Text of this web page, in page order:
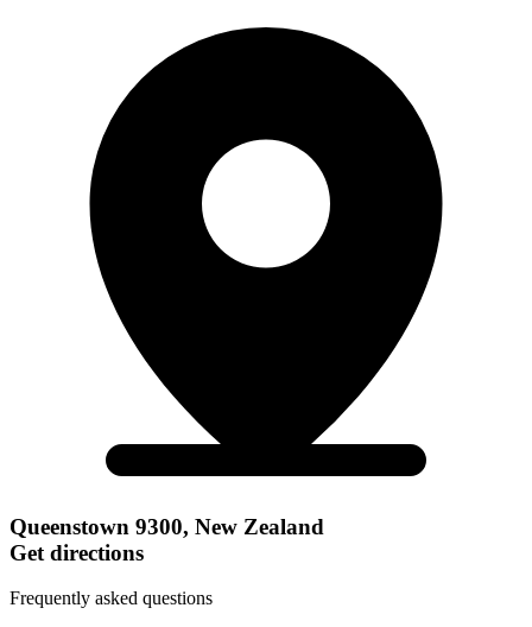
Queenstown 9300, New Zealand
Get directions
Frequently asked questions